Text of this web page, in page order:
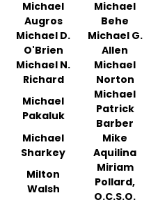
Michael
Augros
Michael
Behe
Michael D.
O'Brien
Michael G.
Allen
Michael N.
Richard
Michael
Norton
Michael
Pakaluk
Michael
Patrick
Barber
Michael
Sharkey
Mike
Aquilina
Milton
Walsh
Miriam
Pollard,
O.C.S.O.